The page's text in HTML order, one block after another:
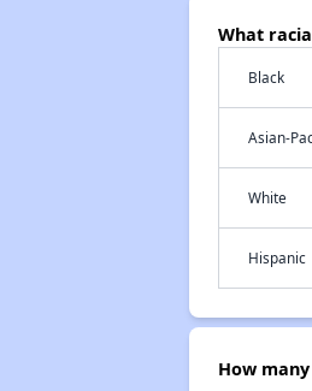
What
Black
Asian-
White
Hispanic
How